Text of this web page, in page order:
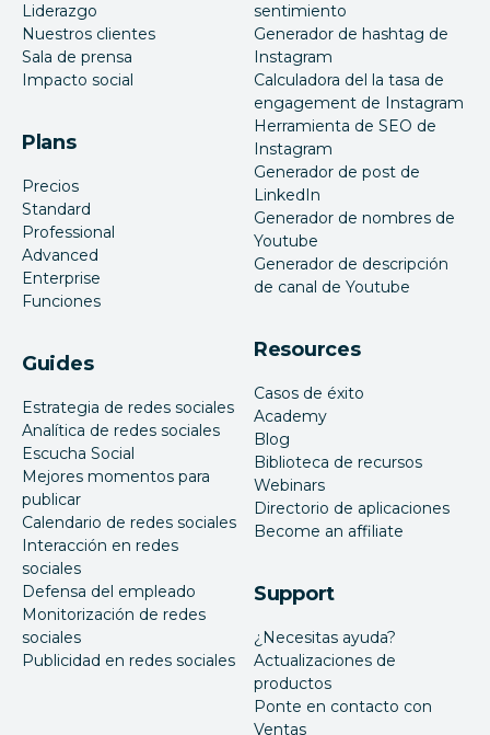
Liderazgo
Nuestros clientes
Sala de prensa
Impacto social
Plans
Precios
Standard
Professional
Advanced
Enterprise
Funciones
Guides
Estrategia de redes sociales
Analítica de redes sociales
Escucha Social
Mejores momentos para
publicar
Calendario de redes sociales
Interacción en redes
sociales
Defensa del empleado
Monitorización de redes
sociales
Publicidad en redes sociales
sentimiento
Generador de hashtag de
Instagram
Calculadora del la tasa de
engagement de Instagram
Herramienta de SEO de
Instagram
Generador de post de
LinkedIn
Generador de nombres de
Youtube
Generador de descripción
de canal de Youtube
Resources
Casos de éxito
Academy
Blog
Biblioteca de recursos
Webinars
Directorio de aplicaciones
Become an affiliate
Support
¿Necesitas ayuda?
Actualizaciones de
productos
Ponte en contacto con
Ventas